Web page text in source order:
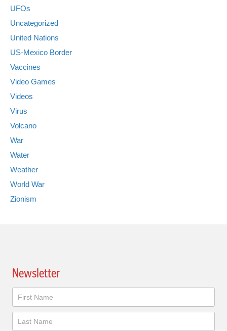
UFOs
Uncategorized
United Nations
US-Mexico Border
Vaccines
Video Games
Videos
Virus
Volcano
War
Water
Weather
World War
Zionism
Newsletter
Newsletter